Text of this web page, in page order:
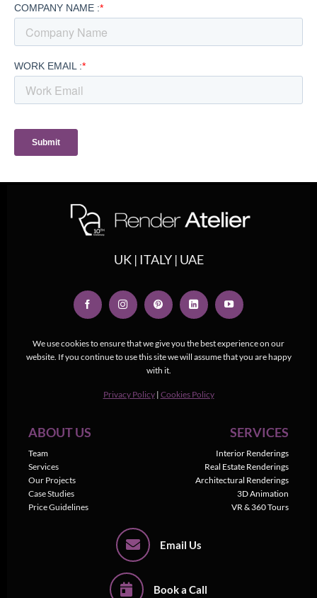
We use cookies to ensure that we give you the best experience on our
website. If you continue to use this site we will assume that you are happy
with it.
Privacy Policy | Cookies Policy
UK | ITALY | UAE
ABOUT US
Team
Services
Our Projects
Case Studies
Price Guidelines
SERVICES
Interior Renderings
Real Estate Renderings
Architectural Renderings
3D Animation
VR & 360 Tours
Email Us
Book a Call